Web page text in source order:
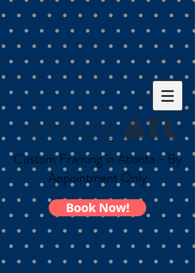
VintageAT L
Custom Framing in Atlanta - By
Appointment Only
Book Now!